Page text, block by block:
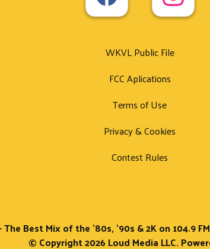
WKVL Public File
FCC Aplications
Terms of Use
Privacy & Cookies
Contest Rules
The Best Mix of the '80s, '90s & 2K on 104.9
© Copyright 2026 Loud Media LLC.